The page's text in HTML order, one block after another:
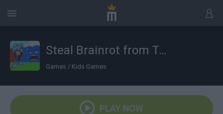
Steal Brainrot from Tsunami
Games / Kids Games
PLAY NOW